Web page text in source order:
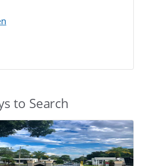
to Search